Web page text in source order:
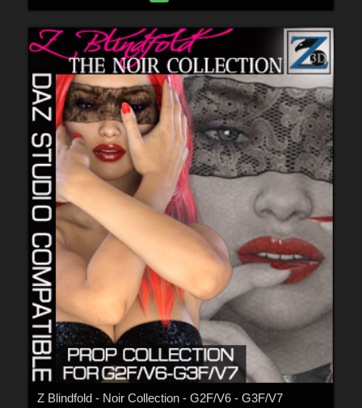
Z Blindfold - Noir Collection - G2F/V6 - G3F/V7